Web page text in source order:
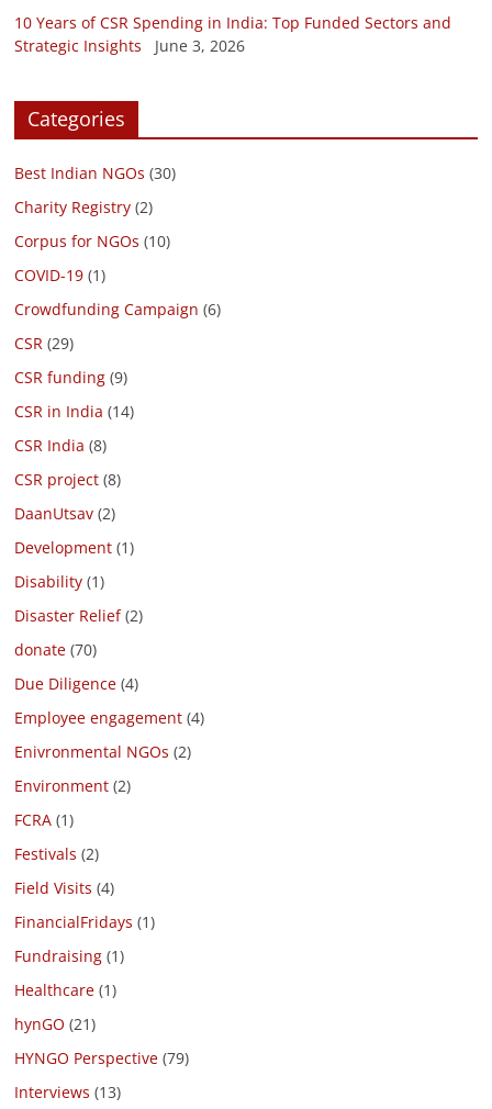
10 Years of CSR Spending in India: Top Funded Sectors and
Strategic Insights
June 3, 2026
Categories
Best Indian NGOs (30)
Charity Registry (2)
Corpus for NGOs (10)
COVID-19 (1)
Crowdfunding Campaign (6)
CSR (29)
CSR funding (9)
CSR in India (14)
CSR India (8)
CSR project (8)
DaanUtsav (2)
Development (1)
Disability (1)
Disaster Relief(2)
donate (70)
Due Diligence (4)
Employee engagement (4)
Enivronmental NGOs (2)
Environment (2)
FCRA (1)
Festivals (2)
Field Visits (4)
FinancialFridays (1)
Fundraising (1)
Healthcare (1)
hynGO (21)
HYNGO Perspective (79)
Interviews (13)